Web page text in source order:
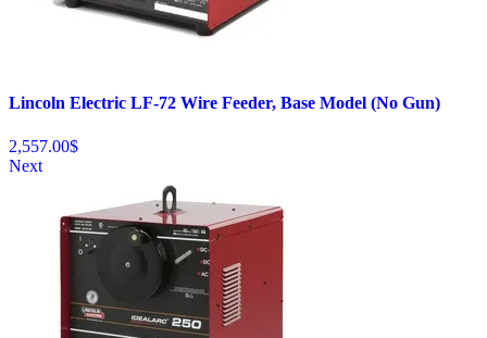
Lincoln Electric LF-72 Wire Feeder, Base Model (No Gun)
2,557.00$
Next